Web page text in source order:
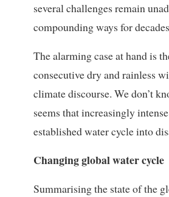
several challenges remain
compounding ways for
The alarming case at hand is
consecutive dry and rainless
climate discourse. We don’t
seems that increasingly
established water cycle into
Changing global water cycle
Summarising the state of the